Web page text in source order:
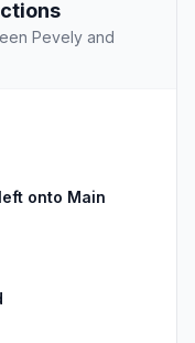
Pevely and
onto Main